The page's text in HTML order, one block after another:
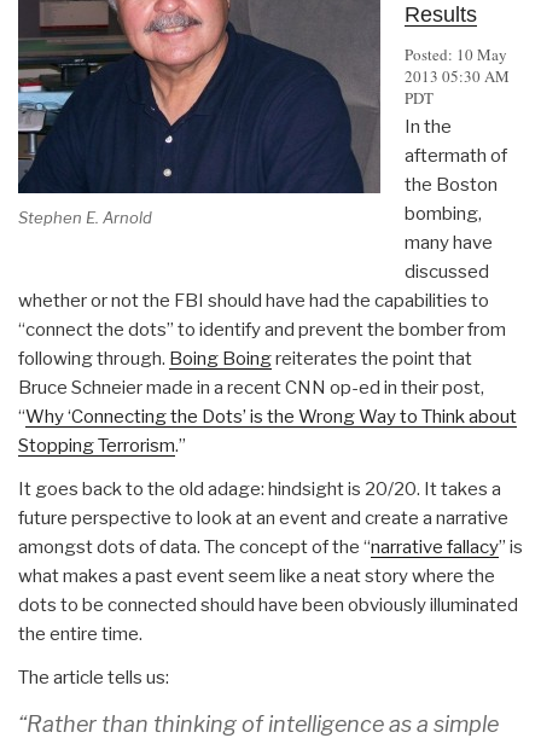
Stephen E. Arnold
Results
Posted: 10 May
2013 05:30 AM
PDT
In the
aftermath of
the Boston
bombing,
many have
discussed
whether or not the FBI should have had the capabilities to
“connect the dots” to identify and prevent the bomber from
following through. Boing Boingreiterates the point that
Bruce Schneier made in a recent CNN op-ed in their post,
“Why ‘Connecting the Dots’ is the Wrong Way to Think about
Stopping Terrorism.”
It goes back to the old adage: hindsight is 20/20. It takes a
future perspective to look at an event and create a narrative
amongst dots of data. The concept of the “narrative fallacy” is
what makes a past event seem like a neat story where the
dots to be connected should have been obviously illuminated
the entire time.
The article tells us:
“Rather than thinking of intelligence as a simple